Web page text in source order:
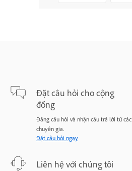
Đặt câu hỏi cho cộng
đồng
Đăng câu hỏi và nhận câu trả lời từ các
chuyên gia.
Đặt câu hỏi ngay
Liên hệ với chúng tôi